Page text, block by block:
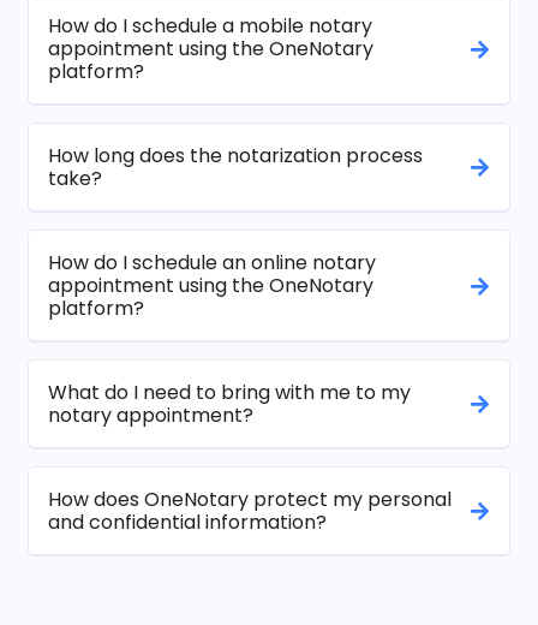
How do I schedule a mobile notary
appointment using the OneNotary
platform?
How long does the notarization process
take?
How do I schedule an online notary
appointment using the OneNotary
platform?
What do I need to bring with me to my
notary appointment?
How does OneNotary protect my personal
and confidential information?